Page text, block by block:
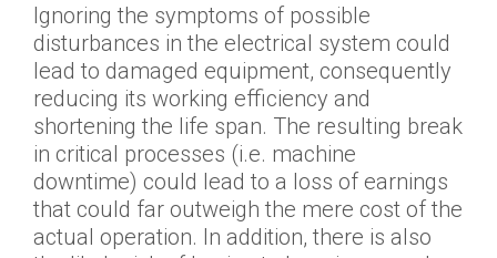
Ignoring the symptoms of possible
disturbances in the electrical system could
lead to damaged equipment, consequently
reducing its working efficiency and
shortening the life span. The resulting break
in critical processes (i.e. machine
downtime) could lead to a loss of earnings
that could far outweigh the mere cost of the
actual operation. In addition, there is also